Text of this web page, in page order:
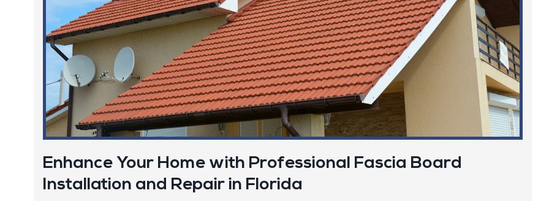
Enhance Your Home with Professional Fascia Board
Installation and Repair in Florida